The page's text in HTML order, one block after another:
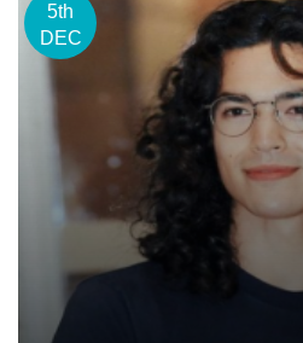
5th
DEC